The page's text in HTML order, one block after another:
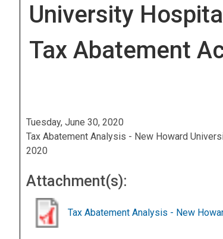
University
Tax Abatement
Tuesday, June 30, 2020
Tax Abatement Analysis - New Howard
2020
Attachment(s):
Tax Abatement Analysis - New